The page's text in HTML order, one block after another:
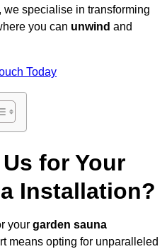
, we specialise in transforming
you can unwind and
Today
for Your
Installation?
your garden sauna
means opting for unparalleled